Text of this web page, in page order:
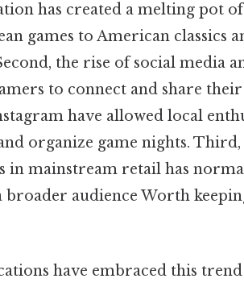
has created a melting pot
games to American classics
the rise of social media
to connect and share their
have allowed local
organize game nights. Third,
in mainstream retail has
broader audience Worth
have embraced this